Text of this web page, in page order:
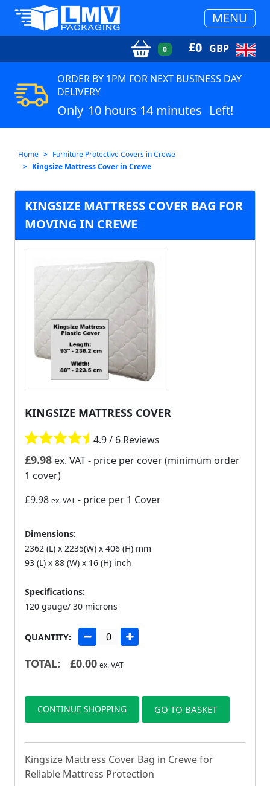
MENU
0 £0 GBP
ORDER BY 1PM FOR NEXT BUSINESS DAY
DELIVERY
Only 10 hours 14 minutes Left!
Home
Furniture Protective Covers in Crewe
Kingsize Mattress Cover in Crewe
KINGSIZE MATTRESS COVER BAG FOR
MOVING IN CREWE
KINGSIZE MATTRESS COVER
4.9 / 6 Reviews
£9.98 ex. VAT- price per cover (minimum order
1 cover)
£9.98 ex. VAT - price per 1 Cover
Dimensions:
2362 (L) x 2235(W) x 406 (H) mm
93 (L) x 88 (W) x 16 (H) inch
Specifications:
120 gauge/ 30 microns
QUANTITY:
TOTAL: £0.00 ex. VAT
CONTINUE SHOPPING GO TO BASKET
Kingsize Mattress Cover Bag in Crewe for
Reliable Mattress Protection